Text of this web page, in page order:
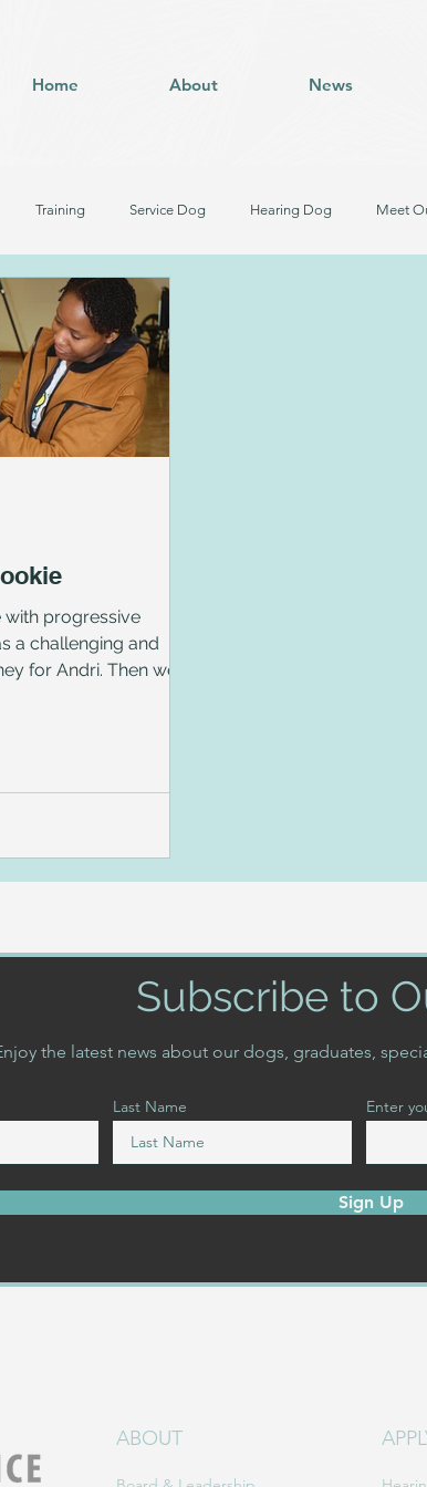
Home About News
Training Service Dog Hearing Dog Meet
Service Dog in Training
for Pet Adoption
progressive
a challenging and
for Andri. Then we
Subscribe to
the latest news about our dogs, graduates,
Last Name Enter
Sign Up
ABOUT